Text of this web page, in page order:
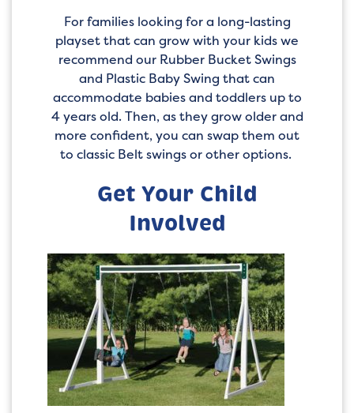
For families looking for a long-lasting
playset that can grow with your kids we
recommend our Rubber Bucket Swings
and Plastic Baby Swing that can
accommodate babies and toddlers up to
4 years old. Then, as they grow older and
more confident, you can swap them out
to classic Belt swings or other options.
Get Your Child
Involved